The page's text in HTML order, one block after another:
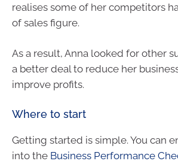
realises some of her competitors
of sales figure.
As a result, Anna looked for other
a better deal to reduce her
improve profits.
Where to start
Getting started is simple. You can
into the Business Performance